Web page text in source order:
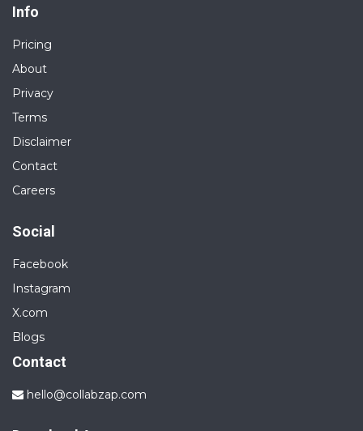
Info
Pricing
About
Privacy
Terms
Disclaimer
Contact
Careers
Social
Facebook
Instagram
X.com
Blogs
Contact
hello@collabzap.com